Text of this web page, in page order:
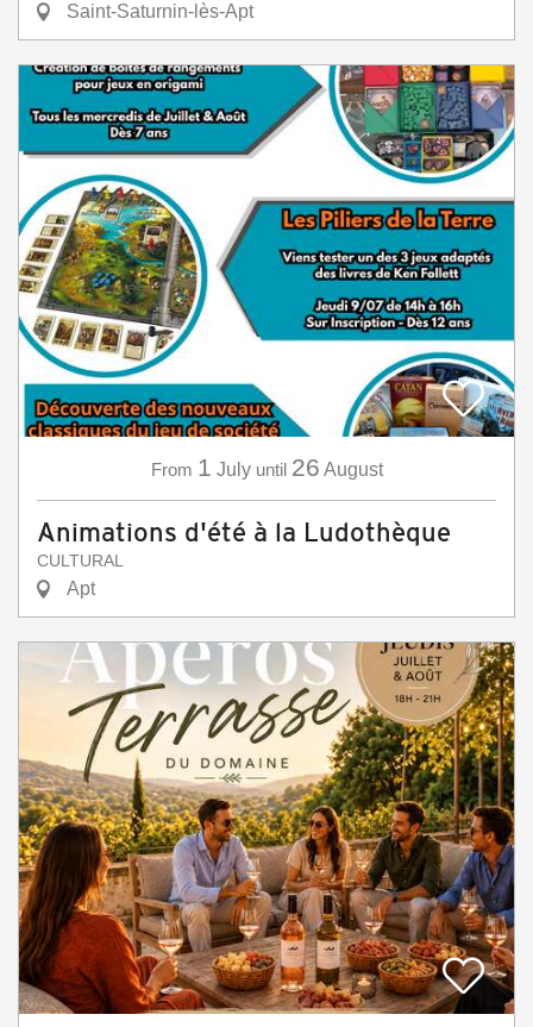
Saint-Saturnin-lès-Apt
From 1 July until 26 August
Animations d'été à la Ludothèque
CULTURAL
Apt